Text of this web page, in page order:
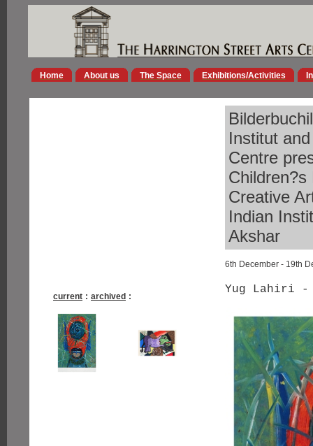
Home About us The Space Exhibitions/Activities
Institut
Centre
Children?s
Creative
Indian
Akshar
6th December - 19th
current : archived :
Yug Lahiri -